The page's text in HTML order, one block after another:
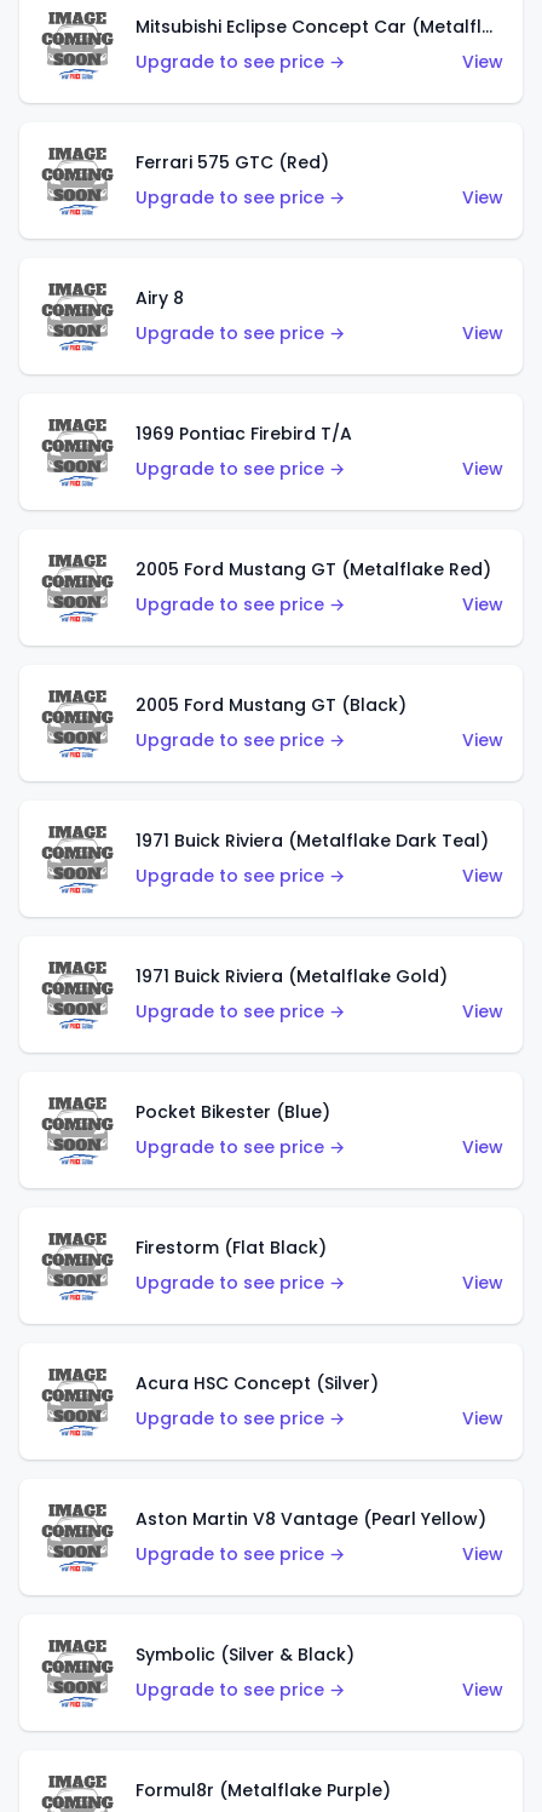
Mitsubishi Eclipse Concept Car (Metalflake Orange)
Upgrade to see price →
View
Ferrari 575 GTC (Red)
Upgrade to see price →
View
Airy 8
Upgrade to see price →
View
1969 Pontiac Firebird T/A
Upgrade to see price →
View
2005 Ford Mustang GT (Metalflake Red)
Upgrade to see price →
View
2005 Ford Mustang GT (Black)
Upgrade to see price →
View
1971 Buick Riviera (Metalflake Dark Teal)
Upgrade to see price →
View
1971 Buick Riviera (Metalflake Gold)
Upgrade to see price →
View
Pocket Bikester (Blue)
Upgrade to see price →
View
Firestorm (Flat Black)
Upgrade to see price →
View
Acura HSC Concept (Silver)
Upgrade to see price →
View
Aston Martin V8 Vantage (Pearl Yellow)
Upgrade to see price →
View
Symbolic (Silver & Black)
Upgrade to see price →
View
Formul8r (Metalflake Purple)